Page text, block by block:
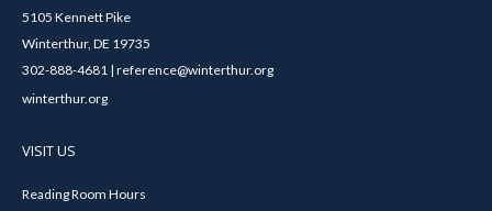
5105 Kennett Pike
Winterthur, DE 19735
302-888-4681 | reference@winterthur.org
winterthur.org
VISIT US
Reading Room Hours